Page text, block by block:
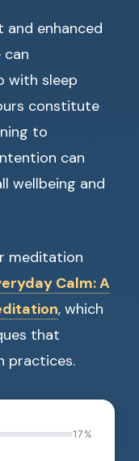
and enhanced
with sleep
constitute
to
can
wellbeing and
meditation
Calm: A
, which
that
practices.
17%